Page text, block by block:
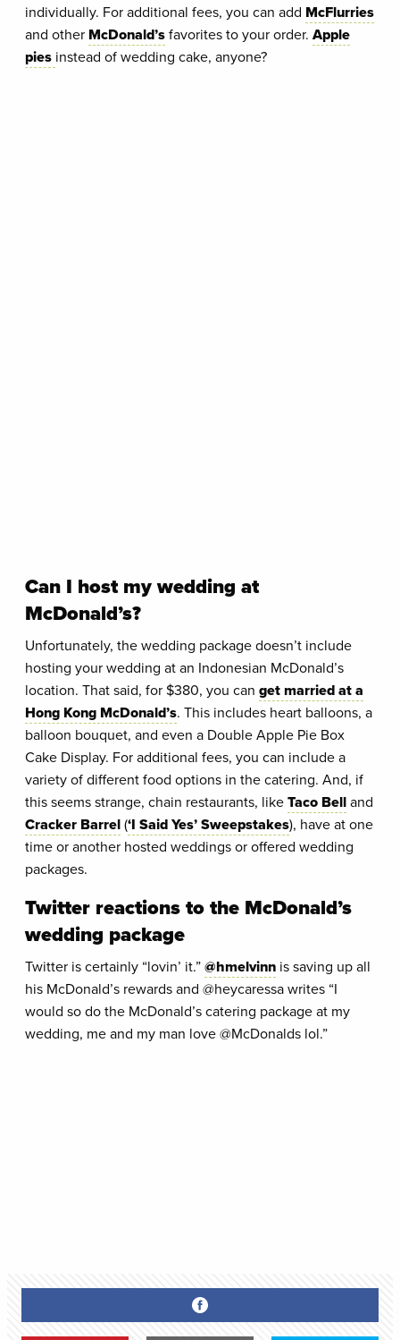
individually. For additional fees, you can add McFlurries
and other McDonald’sfavorites to your order. Apple
pies instead of wedding cake, anyone?
Can I host my wedding at
McDonald’s?
Unfortunately, the wedding package doesn’t include
hosting your wedding at an Indonesian McDonald’s
location. That said, for $380, you can get married at a
Hong Kong McDonald’s. This includes heart balloons, a
balloon bouquet, and even a Double Apple Pie Box
Cake Display. For additional fees, you can include a
variety of different food options in the catering. And, if
this seems strange, chain restaurants, likeTaco Belland
Cracker Barrel(‘I Said Yes’ Sweepstakes), have at one
time or another hosted weddings or offered wedding
packages.
Twitter reactions to the McDonald’s
wedding package
Twitter is certainly “lovin’ it.”@hmelvinn is saving up all
his McDonald’s rewards and @heycaressa writes “I
would so do the McDonald’s catering package at my
wedding, me and my man love @McDonalds lol.”